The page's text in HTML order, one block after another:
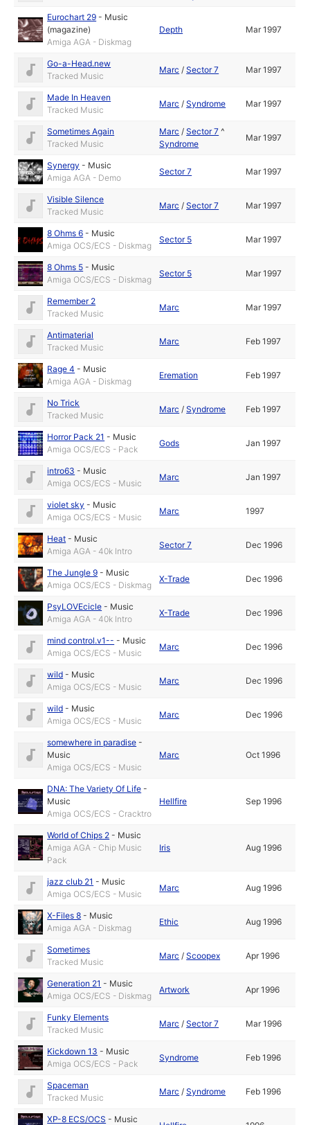
Eurochart 29 - Music
(magazine)
Amiga AGA - Diskmag
Depth Mar 1997
Go-a-Head.new
Tracked Music
Marc /Sector 7 Mar 1997
Made In Heaven
Tracked Music
Marc /Syndrome Mar 1997
Sometimes Again
Tracked Music
Marc /Sector 7 ^
Syndrome
Mar 1997
Synergy - Music
Amiga AGA - Demo
Sector 7 Mar 1997
Visible Silence
Tracked Music
Marc /Sector 7 Mar 1997
8 Ohms 6 - Music
Amiga OCS/ECS - Diskmag
Sector 5 Mar 1997
8 Ohms 5 - Music
Amiga OCS/ECS - Diskmag
Sector 5 Mar 1997
Remember 2
Tracked Music
Marc Mar 1997
Antimaterial
Tracked Music
Marc Feb 1997
Rage 4 - Music
Amiga AGA - Diskmag
Eremation Feb 1997
No Trick
Tracked Music
Marc /Syndrome Feb 1997
Horror Pack 21 - Music
Amiga OCS/ECS - Pack
Gods Jan 1997
intro63 - Music
Amiga OCS/ECS - Music
Marc Jan 1997
violet sky - Music
Amiga OCS/ECS - Music
Marc 1997
Heat - Music
Amiga AGA - 40k Intro
Sector 7 Dec 1996
The Jungle 9 - Music
Amiga OCS/ECS - Diskmag
X-Trade Dec 1996
PsyLOVEcicle - Music
Amiga AGA - 40k Intro
X-Trade Dec 1996
mind control.v1-- - Music
Amiga OCS/ECS - Music
Marc Dec 1996
wild - Music
Amiga OCS/ECS - Music
Marc Dec 1996
wild - Music
Amiga OCS/ECS - Music
Marc Dec 1996
somewhere in paradise -
Music
Amiga OCS/ECS - Music
Marc Oct 1996
DNA: The Variety Of Life -
Music
Amiga OCS/ECS - Cracktro
Hellfire Sep 1996
World of Chips 2 - Music
Amiga AGA - Chip Music
Pack
Iris Aug 1996
jazz club 21 - Music
Amiga OCS/ECS - Music
Marc Aug 1996
X-Files 8 - Music
Amiga AGA - Diskmag
Ethic Aug 1996
Sometimes
Tracked Music
Marc /Scoopex Apr 1996
Generation 21 - Music
Amiga OCS/ECS - Diskmag
Artwork Apr 1996
Funky Elements
Tracked Music
Marc /Sector 7 Mar 1996
Kickdown 13 - Music
Amiga OCS/ECS - Pack
Syndrome Feb 1996
Spaceman
Tracked Music
Marc /Syndrome Feb 1996
XP-8 ECS/OCS - Music